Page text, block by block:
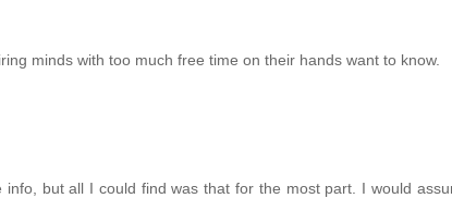
minds with too much free time on their hands want to know.
but all I could find was that for the most part. I would